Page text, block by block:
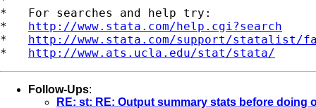
*   For searches and help try:
* http://www.stata.com/help.cgi?search
* http://www.stata.com/support/statalist/
* http://www.ats.ucla.edu/stat/stata/
Follow-Ups:
RE: st: RE: Output summary stats before doing